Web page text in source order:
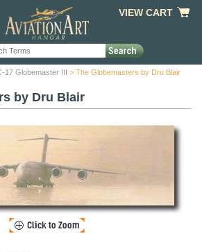
VIEW CART
17 Globemaster III > The Globemasters by Dru Blair
by Dru Blair